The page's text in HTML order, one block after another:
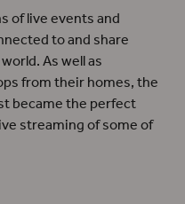
of live events and
to and share
As well as
from their homes, the
became the perfect
streaming of some of